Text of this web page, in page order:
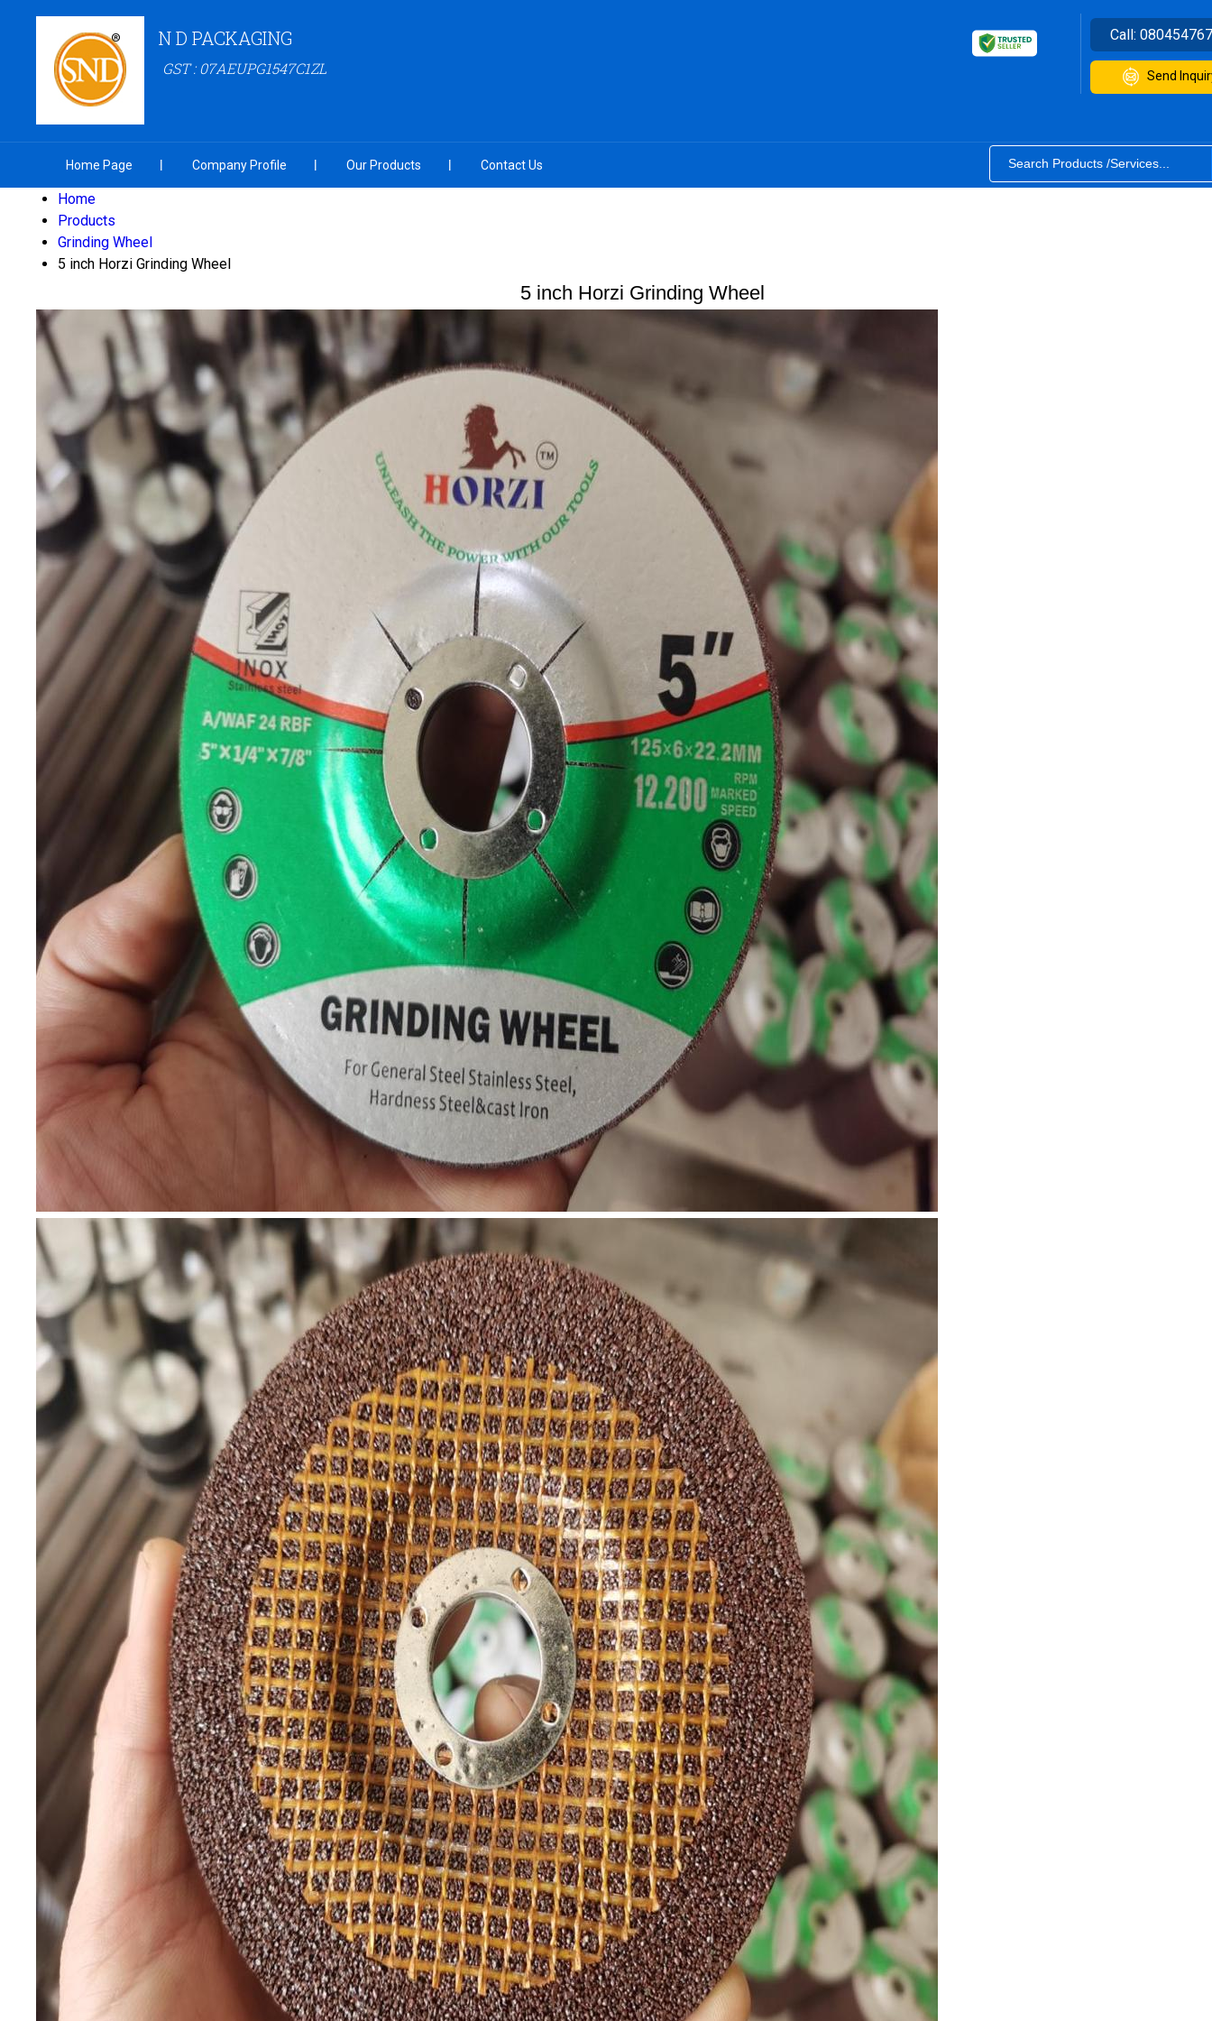
N D PACKAGING
GST : 07AEUPG1547C1ZL
Call:
Send
Home Page Company Profile Our Products Contact Us
Home
Products
Grinding Wheel
5 inch Horzi Grinding Wheel
5 inch Horzi Grinding Wheel